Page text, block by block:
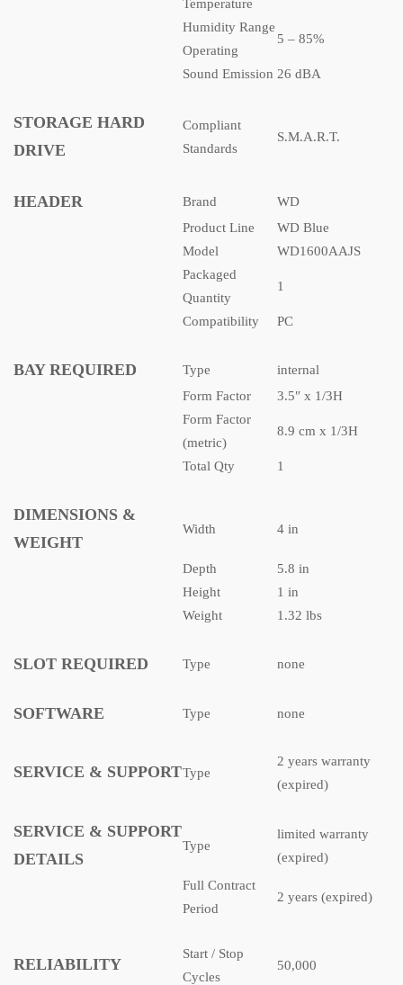
Temperature
Humidity Range
Operating
5 – 85%
Sound Emission 26 dBA
STORAGE HARD
DRIVE
Compliant
Standards
S.M.A.R.T.
HEADER Brand
WD
Product Line
WD Blue
Model
WD1600AAJS
Packaged
Quantity
1
Compatibility PC
BAY REQUIRED Type
internal
Form Factor
3.5″ x 1/3H
Form Factor
(metric)
8.9 cm x 1/3H
Total Qty 1
DIMENSIONS &
WEIGHT
Width 4 in
Depth
5.8 in
Height
1 in
Weight
1.32 lbs
SLOT REQUIRED Type none
SOFTWARE Type none
SERVICE & SUPPORTType
2 years warranty
(expired)
SERVICE & SUPPORT
DETAILS
Type
limited warranty
(expired)
Full Contract
Period
2 years (expired)
RELIABILITY
Start / Stop
Cycles
50,000